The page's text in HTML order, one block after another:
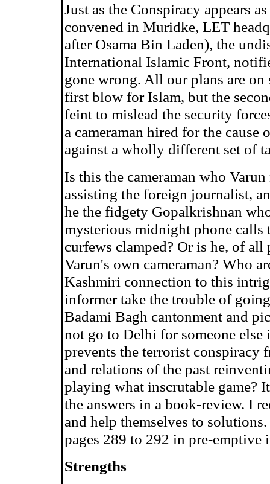
Just as the Conspiracy appears
convened in Muridke, LET
after Osama Bin Laden), the
International Islamic Front,
gone wrong. All our plans are on
first blow for Islam, but the
feint to mislead the security
a cameraman hired for the
against a wholly different set of
Is this the cameraman who
assisting the foreign journalist,
he the fidgety Gopalkrishnan
mysterious midnight phone calls
curfews clamped? Or is he, of
Varun's own cameraman? Who
Kashmiri connection to this
informer take the trouble of
Badami Bagh cantonment and
not go to Delhi for someone
prevents the terrorist conspiracy
and relations of the past
playing what inscrutable game?
the answers in a book-review. I
and help themselves to
pages 289 to 292 in pre-emptive
Strengths